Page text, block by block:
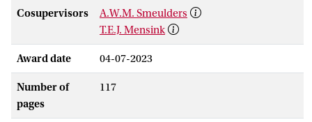
Cosupervisors
A.W.M. Smeulders
T.E.J. Mensink
Award date 04-07-2023
Number of
pages
117